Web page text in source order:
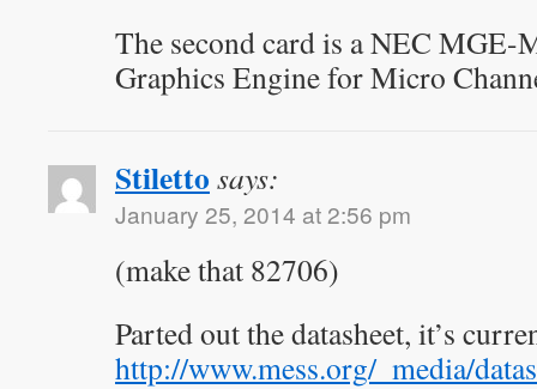
The second card is a NEC
Graphics Engine for Micro
Stiletto says:
January 25, 2014 at 2:56 pm
(make that 82706)
Parted out the datasheet, it’s
http://www.mess.org/_media/